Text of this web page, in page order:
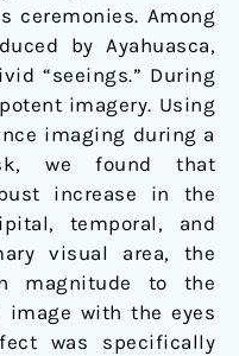
ceremonies. Among
by Ayahuasca,
“seeings.” During
imagery. Using
imaging during a
we found that
increase in the
temporal, and
visual area, the
magnitude to the
with the eyes
was specifically